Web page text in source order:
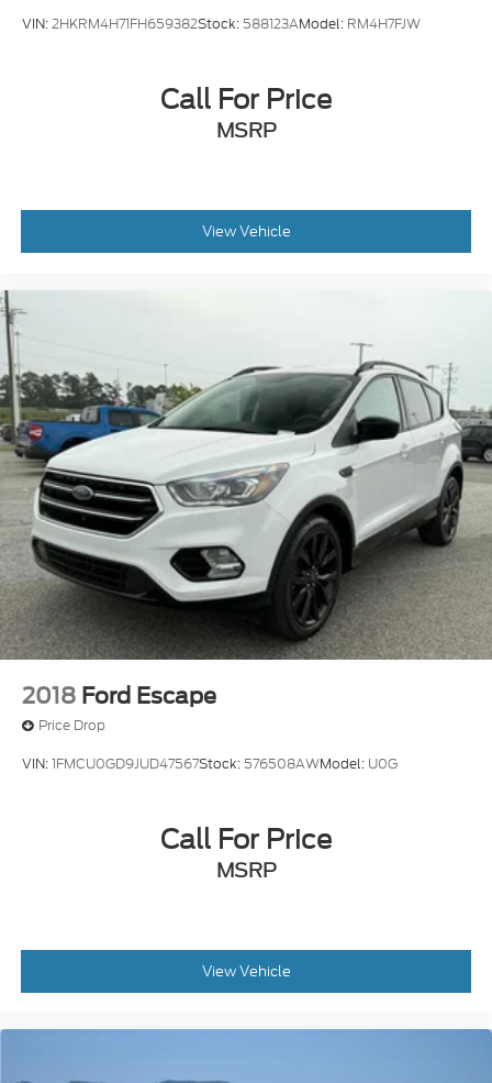
VIN:2HKRM4H71FH659382Stock: 588123AModel: RM4H7FJW
Call For Price
MSRP
View Vehicle
2018 Ford Escape
Price Drop
VIN:1FMCU0GD9JUD47567Stock: 576508AWModel: U0G
Call For Price
MSRP
View Vehicle